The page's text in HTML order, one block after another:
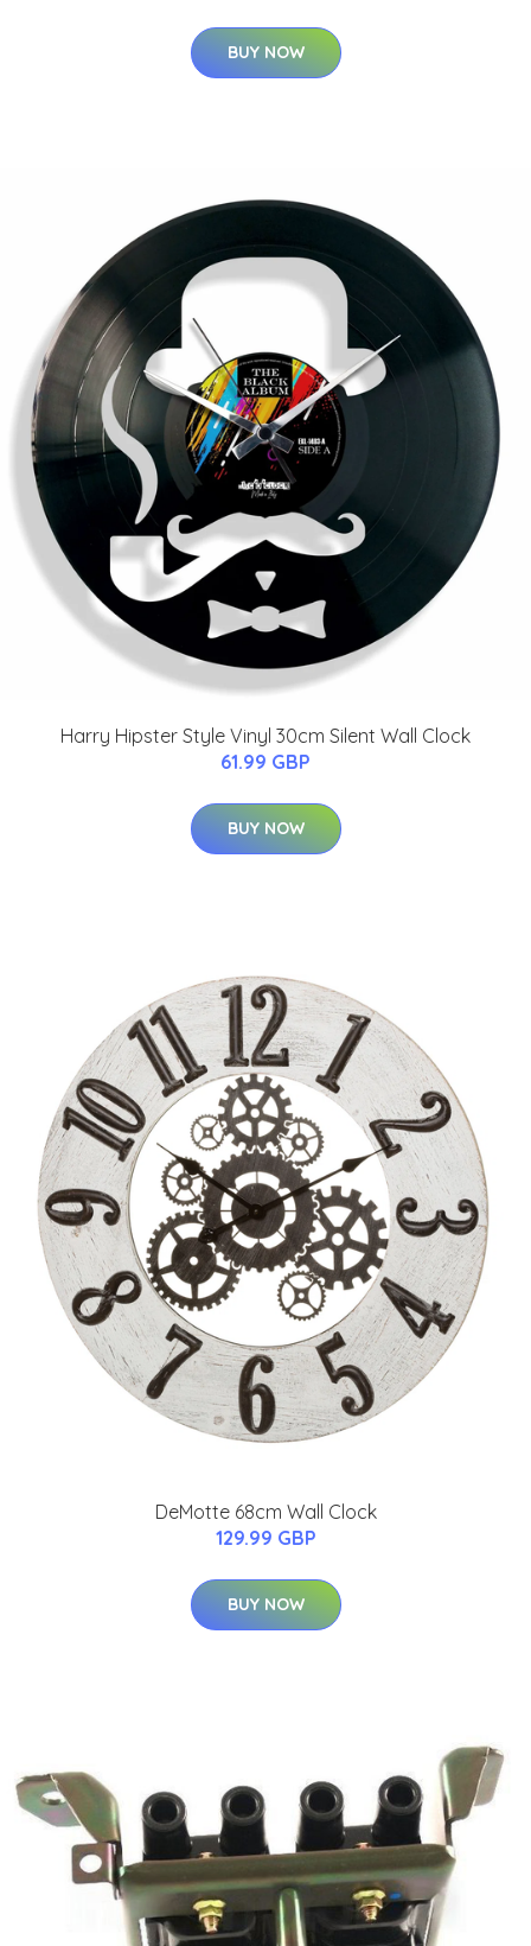
BUY NOW
Harry Hipster Style Vinyl 30cm Silent Wall Clock
61.99 GBP
BUY NOW
DeMotte 68cm Wall Clock
129.99 GBP
BUY NOW